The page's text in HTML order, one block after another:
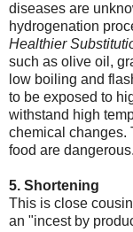
diseases are
hydrogenation
Healthier
such as olive oil,
low boiling and
to be exposed to
withstand high
chemical changes.
food are dangerous.
5. Shortening
This is close
an "incest by